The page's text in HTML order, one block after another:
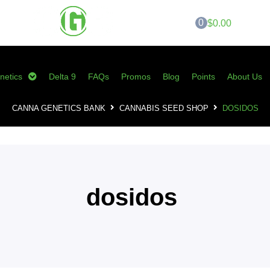
0 $0.00
Delta 9 FAQs Promos Blog Points About Us
CANNA GENETICS BANK CANNABIS SEED SHOP DOSIDOS
dosidos